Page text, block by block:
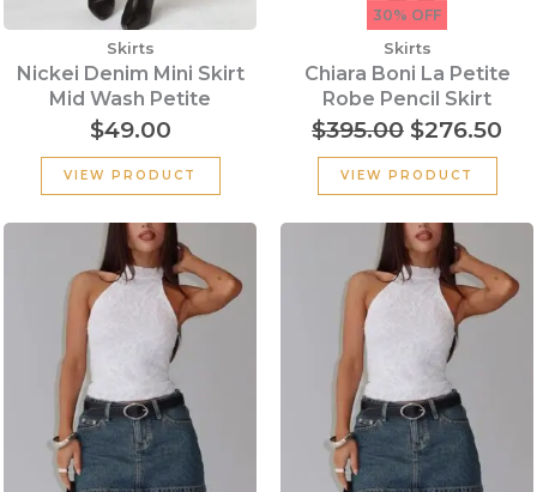
Skirts
Nickei Denim Mini Skirt
Mid Wash Petite
$49.00
VIEW PRODUCT
30% OFF
Skirts
Chiara Boni La Petite
Robe Pencil Skirt
$395.00 $276.50
VIEW PRODUCT